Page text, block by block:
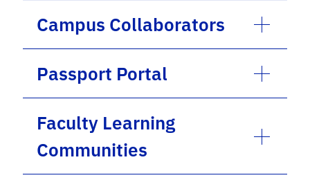
Campus Collaborators
Passport Portal
Faculty Learning
Communities